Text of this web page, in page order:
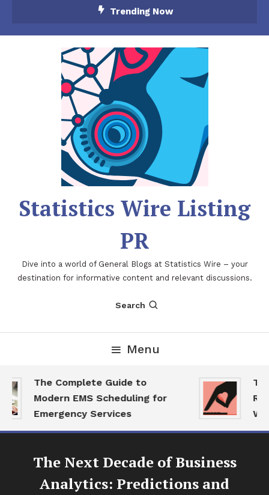
Trending Now
Statistics Wire Listing
PR
Dive into a world of General Blogs at Statistics Wire – your
destination for informative content and relevant discussions.
Search
Menu
The Complete Guide to
Modern EMS Scheduling for
Emergency Services
The Next Decade of Business
Analytics: Predictions and